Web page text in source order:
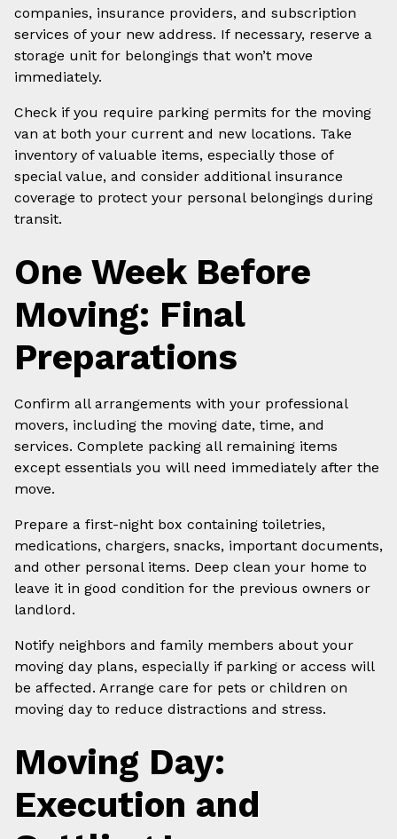
companies, insurance providers, and subscription
services of your new address. If necessary, reserve a
storage unit for belongings that won’t move
immediately.
Check if you require parking permits for the moving
van at both your current and new locations. Take
inventory of valuable items, especially those of
special value, and consider additional insurance
coverage to protect your personal belongings during
transit.
One Week Before
Moving: Final
Preparations
Confirm all arrangements with your professional
movers, including the moving date, time, and
services. Complete packing all remaining items
except essentials you will need immediately after the
move.
Prepare a first-night box containing toiletries,
medications, chargers, snacks, important documents,
and other personal items. Deep clean your home to
leave it in good condition for the previous owners or
landlord.
Notify neighbors and family members about your
moving day plans, especially if parking or access will
be affected. Arrange care for pets or children on
moving day to reduce distractions and stress.
Moving Day:
Execution and